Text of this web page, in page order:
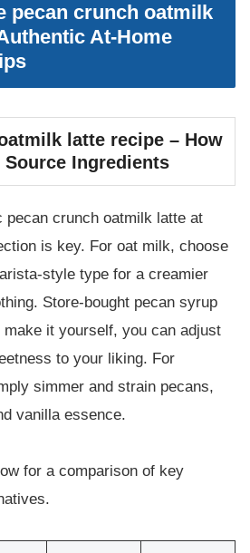
pecan crunch oatmilk
At-Home
latte recipe – How
Source Ingredients
pecan crunch oatmilk latte at
is key. For oat milk, choose
style type for a creamier
Store-bought pecan syrup
it yourself, you can adjust
to your liking. For
simmer and strain pecans,
vanilla essence.
for a comparison of key